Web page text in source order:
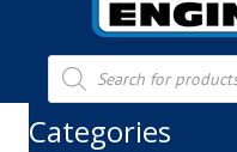
Products
search
Categories